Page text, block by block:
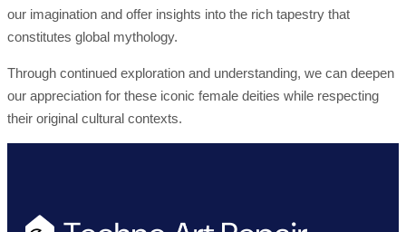
our imagination and offer insights into the rich tapestry that
constitutes global mythology.
Through continued exploration and understanding, we can deepen
our appreciation for these iconic female deities while respecting
their original cultural contexts.